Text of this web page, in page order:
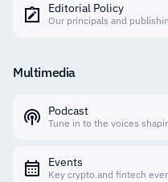
Editorial Policy
Our principals and
Multimedia
Podcast
Tune in to the voices
Events
Key crypto and fintech